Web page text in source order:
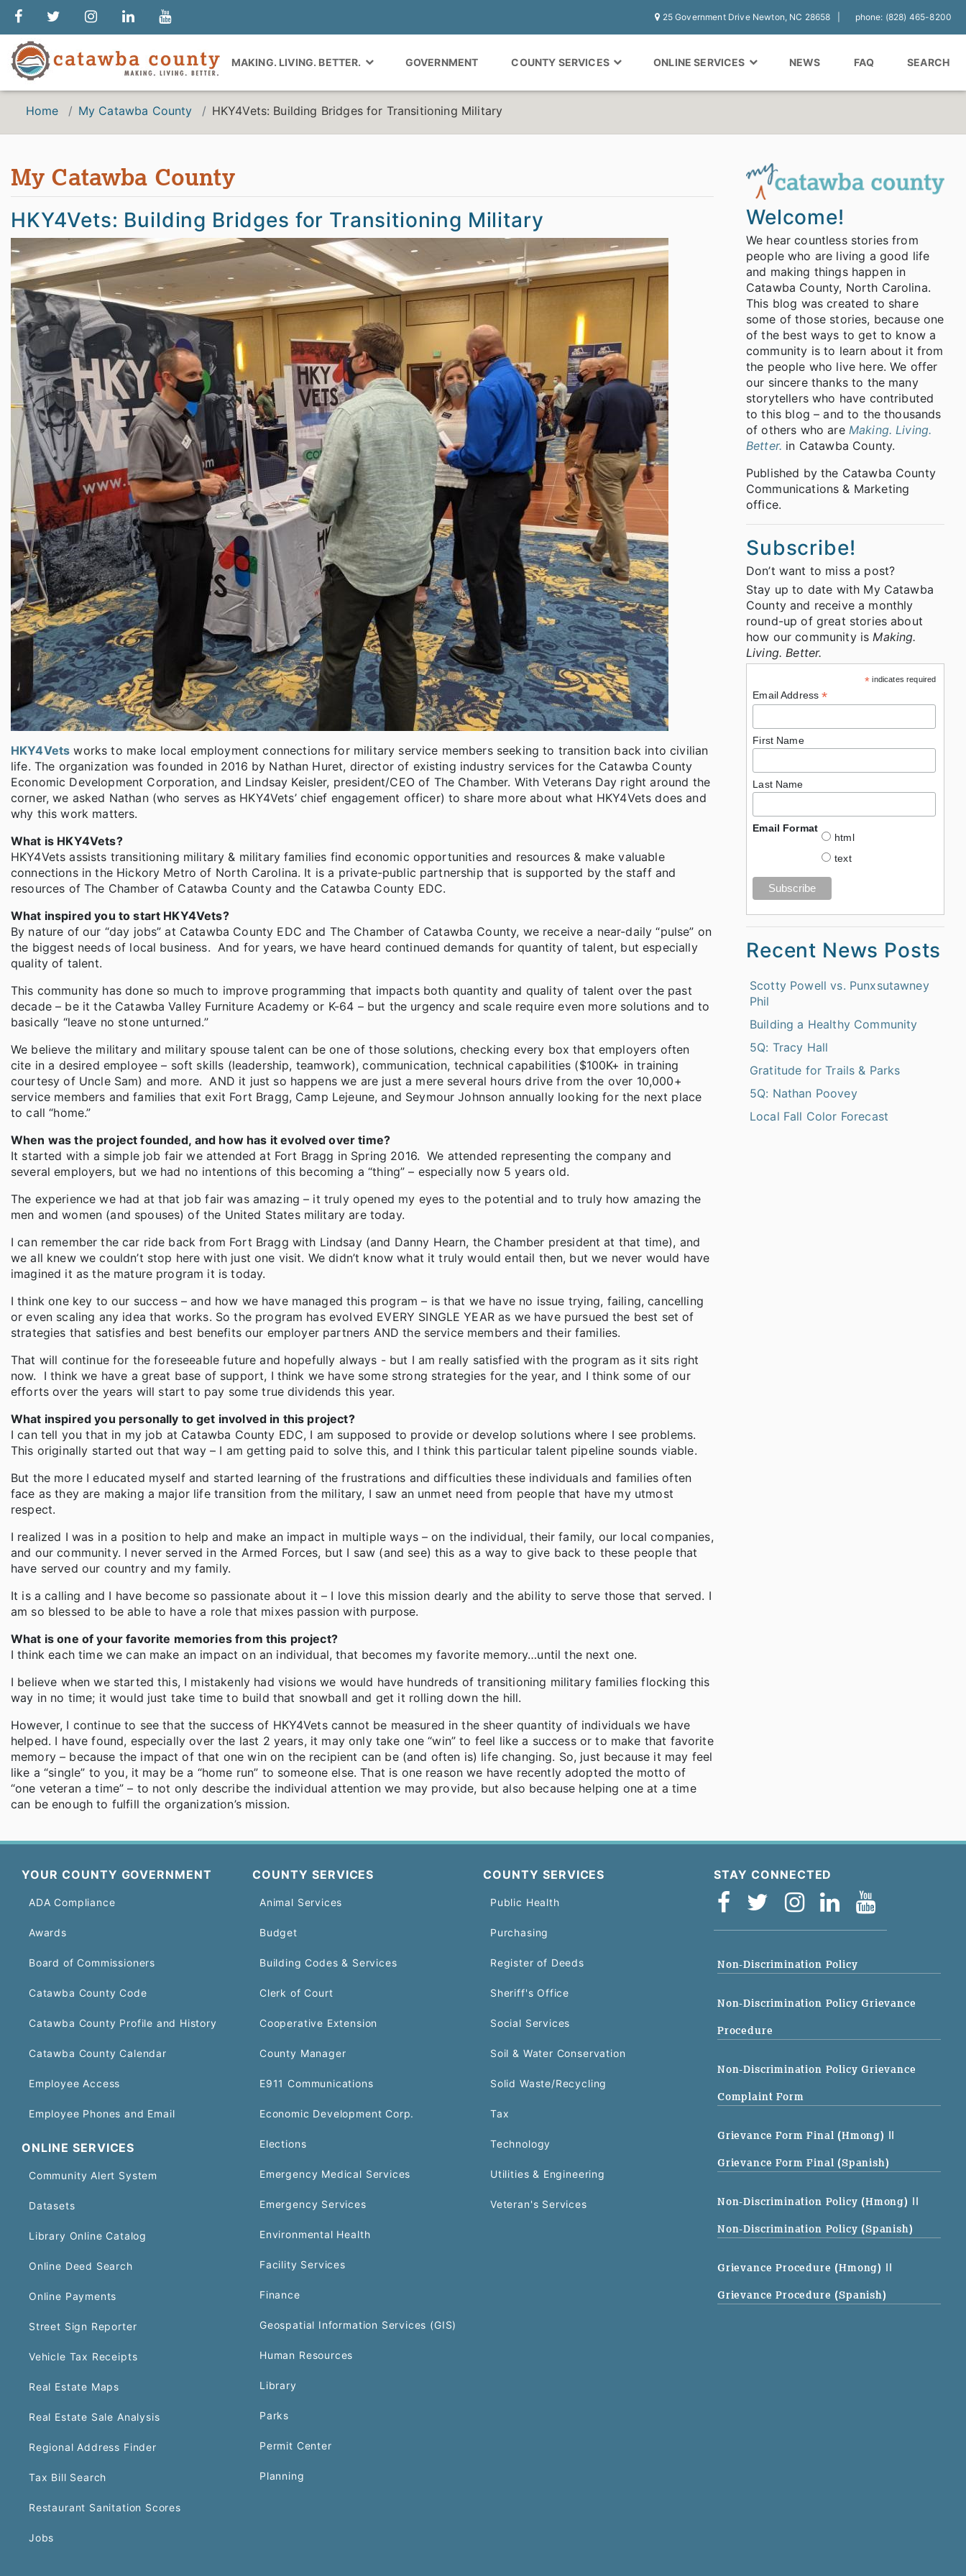
25 Government Drive Newton, NC 28658 phone: (828) 465-8200
MAKING. LIVING. BETTER. GOVERNMENT COUNTY SERVICES ONLINE SERVICES NEWS FAQ SEARCH
Home My Catawba County HKY4Vets: Building Bridges for Transitioning Military
My Catawba County
HKY4Vets: Building Bridges for Transitioning Military
HKY4Vets works to make local employment connections for military service members seeking to transition back into civilian
life. The organization was founded in 2016 by Nathan Huret, director of existing industry services for the Catawba County
Economic Development Corporation, and Lindsay Keisler, president/CEO of The Chamber. With Veterans Day right around the
corner, we asked Nathan (who serves as HKY4Vets’ chief engagement officer) to share more about what HKY4Vets does and
why this work matters.
What is HKY4Vets?
HKY4Vets assists transitioning military & military families find economic opportunities and resources & make valuable
connections in the Hickory Metro of North Carolina. It is a private-public partnership that is supported by the staff and
resources of The Chamber of Catawba County and the Catawba County EDC.
What inspired you to start HKY4Vets?
By nature of our “day jobs” at Catawba County EDC and The Chamber of Catawba County, we receive a near-daily “pulse” on
the biggest needs of local business. And for years, we have heard continued demands for quantity of talent, but especially
quality of talent.
This community has done so much to improve programming that impacts both quantity and quality of talent over the past
decade – be it the Catawba Valley Furniture Academy or K-64 – but the urgency and scale require even more solutions and to
basically “leave no stone unturned.”
We believe the military and military spouse talent can be one of those solutions, checking every box that employers often
cite in a desired employee – soft skills (leadership, teamwork), communication, technical capabilities ($100K+ in training
courtesy of Uncle Sam) and more. AND it just so happens we are just a mere several hours drive from the over 10,000+
service members and families that exit Fort Bragg, Camp Lejeune, and Seymour Johnson annually looking for the next place
to call “home.”
When was the project founded, and how has it evolved over time?
It started with a simple job fair we attended at Fort Bragg in Spring 2016. We attended representing the company and
several employers, but we had no intentions of this becoming a “thing” – especially now 5 years old.
The experience we had at that job fair was amazing – it truly opened my eyes to the potential and to truly how amazing the
men and women (and spouses) of the United States military are today.
I can remember the car ride back from Fort Bragg with Lindsay (and Danny Hearn, the Chamber president at that time), and
we all knew we couldn’t stop here with just one visit. We didn’t know what it truly would entail then, but we never would have
imagined it as the mature program it is today.
I think one key to our success – and how we have managed this program – is that we have no issue trying, failing, cancelling
or even scaling any idea that works. So the program has evolved EVERY SINGLE YEAR as we have pursued the best set of
strategies that satisfies and best benefits our employer partners AND the service members and their families.
That will continue for the foreseeable future and hopefully always - but I am really satisfied with the program as it sits right
now. I think we have a great base of support, I think we have some strong strategies for the year, and I think some of our
efforts over the years will start to pay some true dividends this year.
What inspired you personally to get involved in this project?
I can tell you that in my job at Catawba County EDC, I am supposed to provide or develop solutions where I see problems.
This originally started out that way – I am getting paid to solve this, and I think this particular talent pipeline sounds viable.
But the more I educated myself and started learning of the frustrations and difficulties these individuals and families often
face as they are making a major life transition from the military, I saw an unmet need from people that have my utmost
respect.
I realized I was in a position to help and make an impact in multiple ways – on the individual, their family, our local companies,
and our community. I never served in the Armed Forces, but I saw (and see) this as a way to give back to these people that
have served our country and my family.
It is a calling and I have become so passionate about it – I love this mission dearly and the ability to serve those that served. I
am so blessed to be able to have a role that mixes passion with purpose.
What is one of your favorite memories from this project?
I think each time we can make an impact on an individual, that becomes my favorite memory…until the next one.
I believe when we started this, I mistakenly had visions we would have hundreds of transitioning military families flocking this
way in no time; it would just take time to build that snowball and get it rolling down the hill.
However, I continue to see that the success of HKY4Vets cannot be measured in the sheer quantity of individuals we have
helped. I have found, especially over the last 2 years, it may only take one “win” to feel like a success or to make that favorite
memory – because the impact of that one win on the recipient can be (and often is) life changing. So, just because it may feel
like a “single” to you, it may be a “home run” to someone else. That is one reason we have recently adopted the motto of
“one veteran a time” – to not only describe the individual attention we may provide, but also because helping one at a time
can be enough to fulfill the organization’s mission.
Welcome!
We hear countless stories from
people who are living a good life
and making things happen in
Catawba County, North Carolina.
This blog was created to share
some of those stories, because one
of the best ways to get to know a
community is to learn about it from
the people who live here. We offer
our sincere thanks to the many
storytellers who have contributed
to this blog – and to the thousands
of others who are Making. Living.
Better. in Catawba County.
Published by the Catawba County
Communications & Marketing
office.
Subscribe!
Don’t want to miss a post?
Stay up to date with My Catawba
County and receive a monthly
round-up of great stories about
how our community isMaking.
Living. Better.
* indicates required
Email Address*
First Name
Last Name
Email Format
html
text
Recent News Posts
Scotty Powell vs. Punxsutawney
Phil
Building a Healthy Community
5Q: Tracy Hall
Gratitude for Trails & Parks
5Q: Nathan Poovey
Local Fall Color Forecast
YOUR COUNTY GOVERNMENT
ADA Compliance
Awards
Board of Commissioners
Catawba County Code
Catawba County Profile and History
Catawba County Calendar
Employee Access
Employee Phones and Email
ONLINE SERVICES
Community Alert System
Datasets
Library Online Catalog
Online Deed Search
Online Payments
Street Sign Reporter
Vehicle Tax Receipts
Real Estate Maps
Real Estate Sale Analysis
Regional Address Finder
Tax Bill Search
Restaurant Sanitation Scores
Jobs
COUNTY SERVICES
Animal Services
Budget
Building Codes & Services
Clerk of Court
Cooperative Extension
County Manager
E911 Communications
Economic Development Corp.
Elections
Emergency Medical Services
Emergency Services
Environmental Health
Facility Services
Finance
Geospatial Information Services (GIS)
Human Resources
Library
Parks
Permit Center
Planning
COUNTY SERVICES
Public Health
Purchasing
Register of Deeds
Sheriff's Office
Social Services
Soil & Water Conservation
Solid Waste/Recycling
Tax
Technology
Utilities & Engineering
Veteran's Services
STAY CONNECTED
Non-Discrimination Policy
Non-Discrimination Policy Grievance
Procedure
Non-Discrimination Policy Grievance
Complaint Form
Grievance Form Final (Hmong) ||
Grievance Form Final (Spanish)
Non-Discrimination Policy (Hmong) ||
Non-Discrimination Policy (Spanish)
Grievance Procedure (Hmong) ||
Grievance Procedure (Spanish)